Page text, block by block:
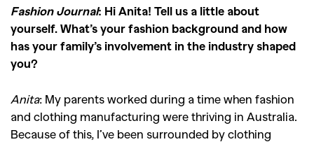
Fashion Journal: Hi Anita! Tell us a little about
yourself. What’s your fashion background and how
has your family’s involvement in the industry shaped
you?
Anita: My parents worked during a time when fashion
and clothing manufacturing were thriving in Australia.
Because of this, I’ve been surrounded by clothing